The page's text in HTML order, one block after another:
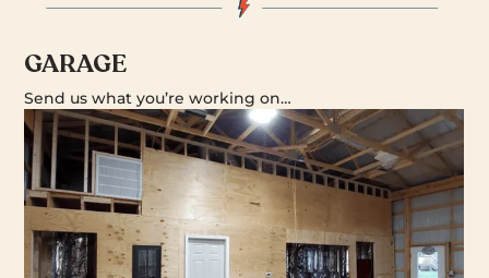
GARAGE
Send us what you’re working on…